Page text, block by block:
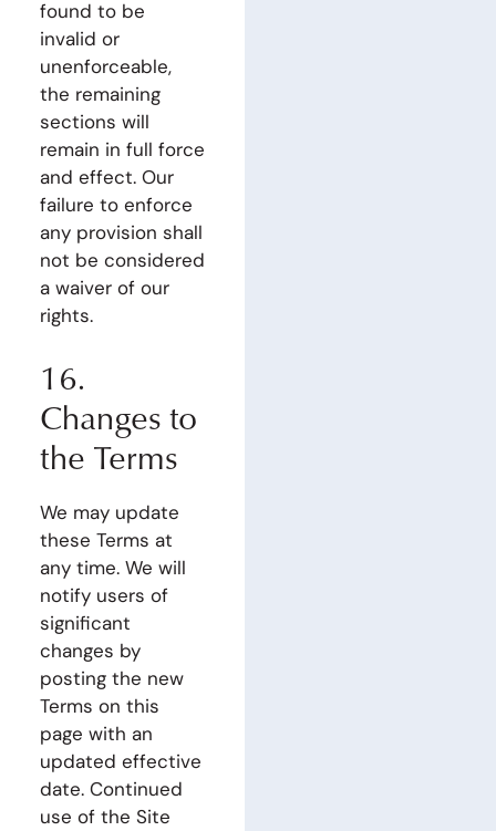
found to be
invalid or
unenforceable,
the remaining
sections will
remain in full force
and effect. Our
failure to enforce
any provision shall
not be considered
a waiver of our
rights.
16.
Changes to
the Terms
We may update
these Terms at
any time. We will
notify users of
significant
changes by
posting the new
Terms on this
page with an
updated effective
date. Continued
use of the Site